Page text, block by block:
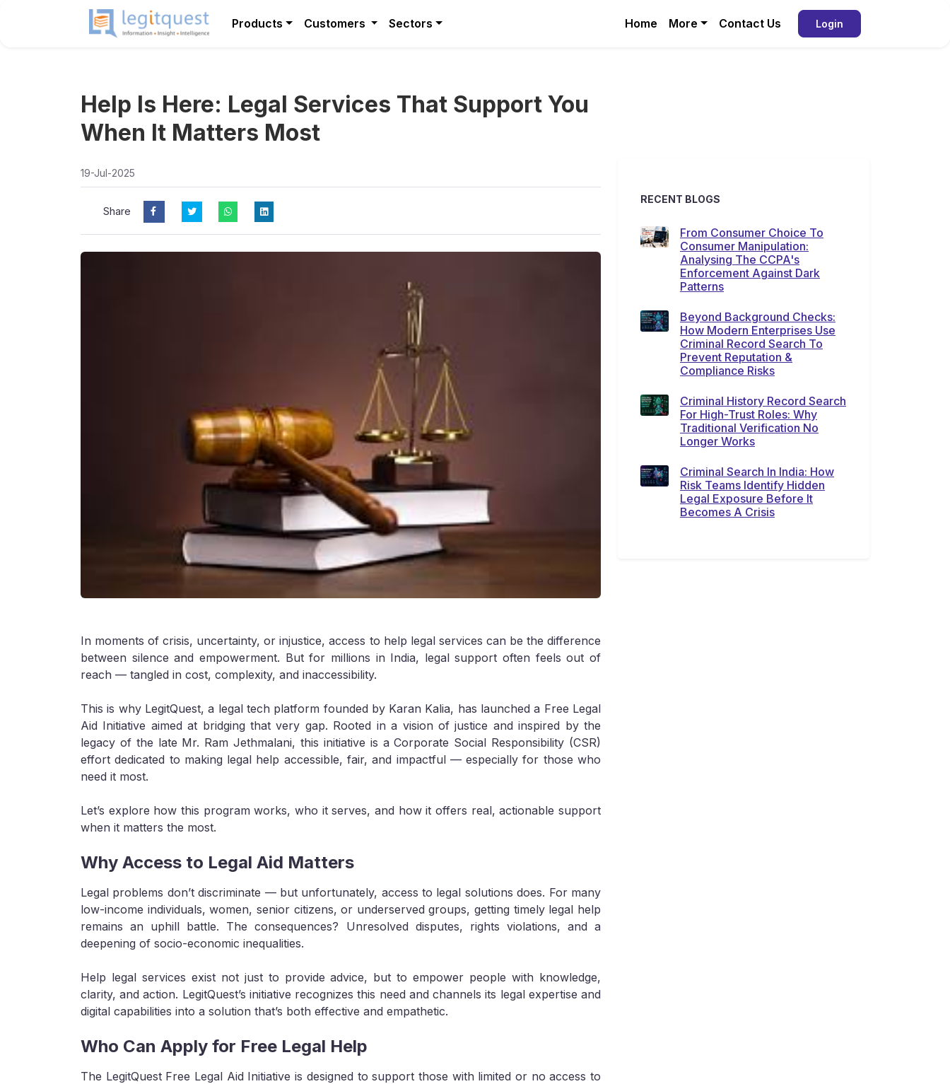
Products Customers Sectors Home More Contact Us Login
Help Is Here: Legal Services That Support You
When It Matters Most
19-Jul-2025
Share
In moments of crisis, uncertainty, or injustice, access to help legal services can be the difference
between silence and empowerment. But for millions in India, legal support often feels out of
reach — tangled in cost, complexity, and inaccessibility.
This is why LegitQuest, a legal tech platform founded by Karan Kalia, has launched a Free Legal
Aid Initiative aimed at bridging that very gap. Rooted in a vision of justice and inspired by the
legacy of the late Mr. Ram Jethmalani, this initiative is a Corporate Social Responsibility (CSR)
effort dedicated to making legal help accessible, fair, and impactful — especially for those who
need it most.
Let’s explore how this program works, who it serves, and how it offers real, actionable support
when it matters the most.
Why Access to Legal Aid Matters
Legal problems don’t discriminate — but unfortunately, access to legal solutions does. For many
low-income individuals, women, senior citizens, or underserved groups, getting timely legal help
remains an uphill battle. The consequences? Unresolved disputes, rights violations, and a
deepening of socio-economic inequalities.
Help legal services exist not just to provide advice, but to empower people with knowledge,
clarity, and action. LegitQuest’s initiative recognizes this need and channels its legal expertise and
digital capabilities into a solution that’s both effective and empathetic.
Who Can Apply for Free Legal Help
The LegitQuest Free Legal Aid Initiative is designed to support those with limited or no access to
RECENT BLOGS
From Consumer Choice To
Consumer Manipulation:
Analysing The CCPA's
Enforcement Against Dark
Patterns
Beyond Background Checks:
How Modern Enterprises Use
Criminal Record Search To
Prevent Reputation &
Compliance Risks
Criminal History Record Search
For High-Trust Roles: Why
Traditional Verification No
Longer Works
Criminal Search In India: How
Risk Teams Identify Hidden
Legal Exposure Before It
Becomes A Crisis